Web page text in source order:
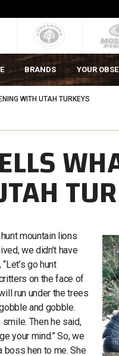
BRANDS YOUR
WITH UTAH TURKEYS
mountain lions
we didn’t have
go hunt
on the face of
run under the trees
and gobble.
Then he said,
your mind.” So, we
boss hen to me. She